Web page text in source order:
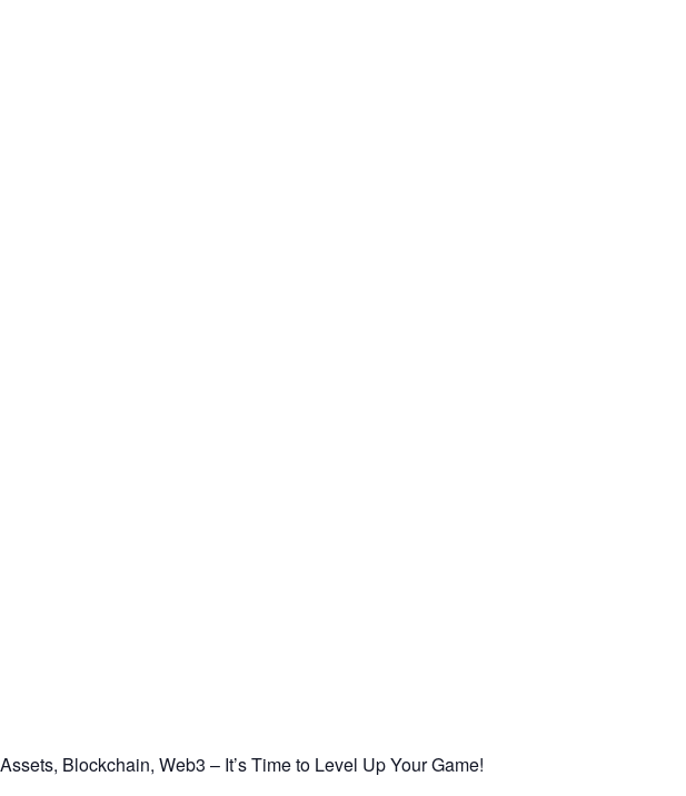
Blockchain, Web3 – It’s Time to Level Up Your Game!